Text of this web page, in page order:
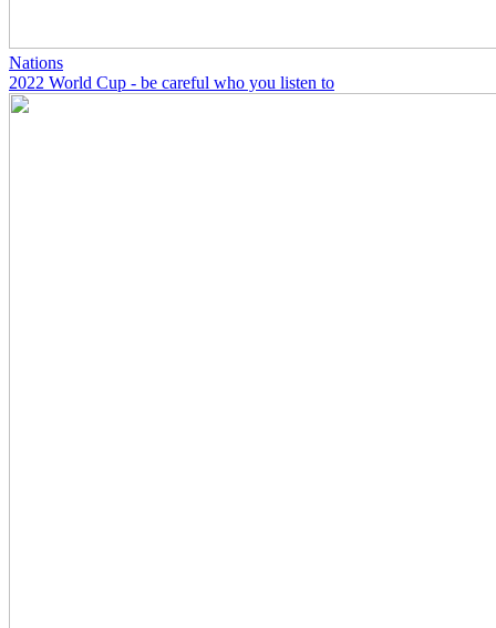
Nations
2022 World Cup - be careful who you listen to